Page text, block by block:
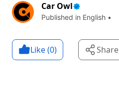
Car Owl
Published in English •
Like (0) Share